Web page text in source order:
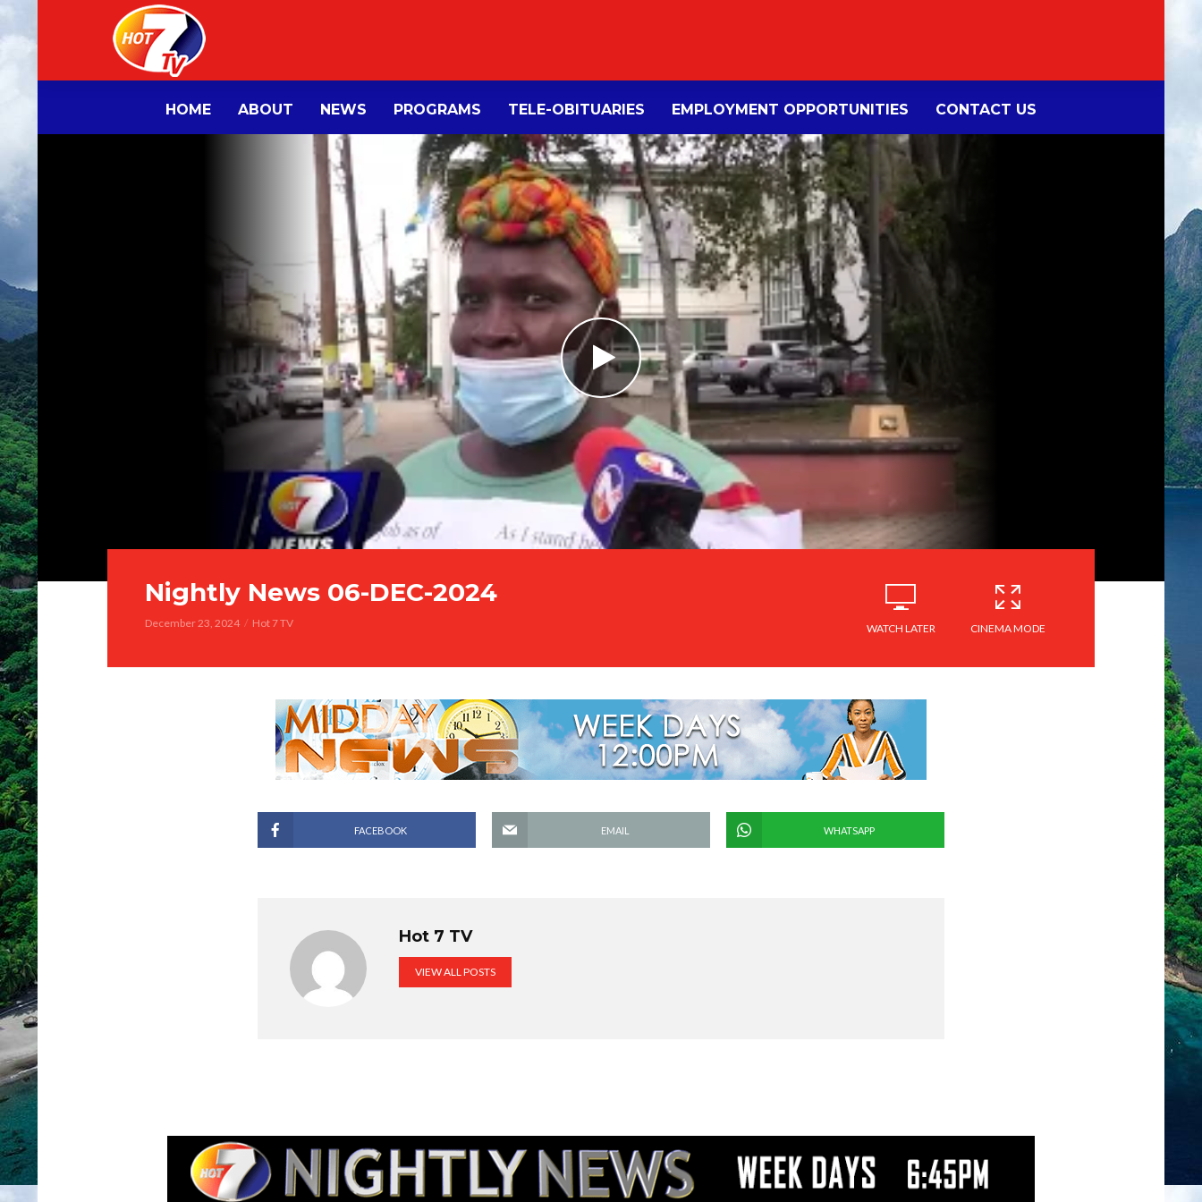
HOME ABOUT NEWS PROGRAMS TELE-OBITUARIES EMPLOYMENT OPPORTUNITIES CONTACT US
Nightly News 06-DEC-2024
December 23, 2024 Hot 7 TV WATCH LATER CINEMA MODE
FACEBOOK EMAIL WHATSAPP
Hot 7 TV
VIEW ALL POSTS